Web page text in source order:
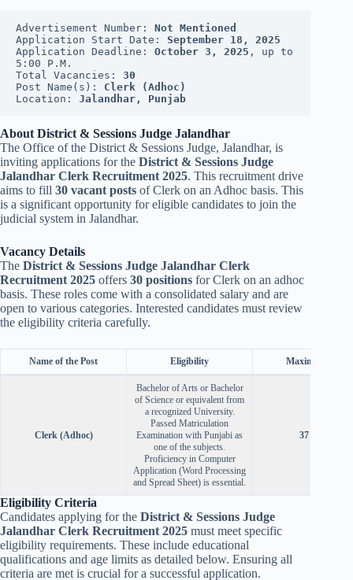
Advertisement Number: Not Mentioned
Application Start Date: September 18, 2025
Application Deadline: October 3, 2025 , up to
5:00 P.M.
Total Vacancies: 30
Post Name(s): Clerk (Adhoc)
Location: Jalandhar, Punjab
About District & Sessions Judge Jalandhar
The Office of the District & Sessions Judge, Jalandhar, is
inviting applications for the District & Sessions Judge
Jalandhar Clerk Recruitment 2025. This recruitment drive
aims to fill 30 vacant posts of Clerk on an Adhoc basis. This
is a significant opportunity for eligible candidates to join the
judicial system in Jalandhar.
Vacancy Details
The District & Sessions Judge Jalandhar Clerk
Recruitment 2025 offers 30 positions for Clerk on an adhoc
basis. These roles come with a consolidated salary and are
open to various categories. Interested candidates must review
the eligibility criteria carefully.
Name of the Post Eligibility Maximum Age
Clerk (Adhoc)
Bachelor of Arts or Bachelor
of Science or equivalent from
a recognized University.
Passed Matriculation
Examination with Punjabi as
one of the subjects.
Proficiency in Computer
Application (Word Processing
and Spread Sheet) is essential.
37 years
Eligibility Criteria
Candidates applying for the District & Sessions Judge
Jalandhar Clerk Recruitment 2025 must meet specific
eligibility requirements. These include educational
qualifications and age limits as detailed below. Ensuring all
criteria are met is crucial for a successful application.